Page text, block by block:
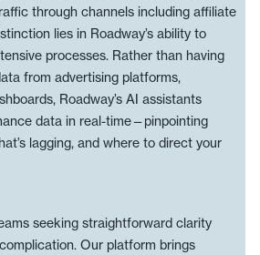
through channels including affiliate
lies in Roadway’s ability to
processes. Rather than having
from advertising platforms,
Roadway’s AI assistants
data in real-time—pinpointing
lagging, and where to direct your
seeking straightforward clarity
Our platform brings